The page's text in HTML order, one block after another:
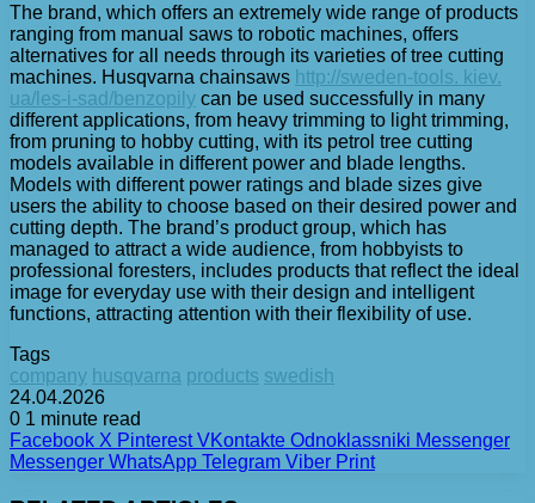
The brand, which offers an extremely wide range of products
ranging from manual saws to robotic machines, offers
alternatives for all needs through its varieties of tree cutting
machines. Husqvarna chainsaws http://sweden-tools. kiev.
ua/les-i-sad/benzopily can be used successfully in many
different applications, from heavy trimming to light trimming,
from pruning to hobby cutting, with its petrol tree cutting
models available in different power and blade lengths.
Models with different power ratings and blade sizes give
users the ability to choose based on their desired power and
cutting depth. The brand’s product group, which has
managed to attract a wide audience, from hobbyists to
professional foresters, includes products that reflect the ideal
image for everyday use with their design and intelligent
functions, attracting attention with their flexibility of use.
Tags
company husqvarna products swedish
24.04.2026
0 1 minute read
Facebook X Pinterest VKontakte Odnoklassniki Messenger
Messenger WhatsApp Telegram Viber Print